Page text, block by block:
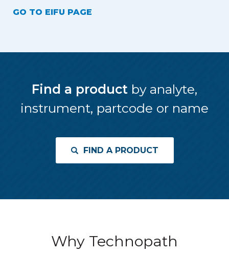
GO TO EIFU PAGE
Find a product by analyte,
instrument, partcode or name
FIND A PRODUCT
Why Technopath